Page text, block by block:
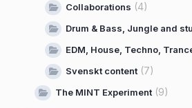
Collaborations (4)
Drum & Bass, Jungle and
EDM, House, Techno,
Svenskt content (7)
The MINT Experiment (9)